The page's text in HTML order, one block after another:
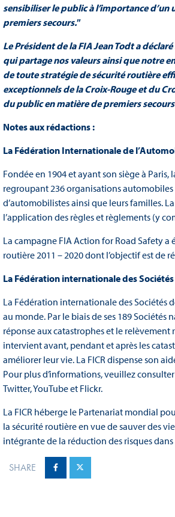
sensibiliser le public à l’importance
premiers secours."
Le Président de la FIA Jean Todt a
qui partage nos valeurs ainsi que notre
de toute stratégie de sécurité routière
exceptionnels de la Croix-Rouge et du
du public en matière de premiers
Notes aux rédactions :
La Fédération Internationale de
Fondée en 1904 et ayant son siège à
regroupant 236 organisations automobiles
d’automobilistes ainsi que leurs familles.
l’application des règles et règlements (y
La campagne FIA Action for Road Safety
routière 2011 – 2020 dont l’objectif est de
La Fédération internationale des
La Fédération internationale des Sociétés
au monde. Par le biais de ses 189
réponse aux catastrophes et le
intervient avant, pendant et après les
améliorer leur vie. La FICR dispense son
Pour plus d’informations, veuillez
Twitter, YouTube et Flickr.
La FICR héberge le Partenariat mondial
la sécurité routière en vue de sauver des
intégrante de la réduction des risques dans
SHARE